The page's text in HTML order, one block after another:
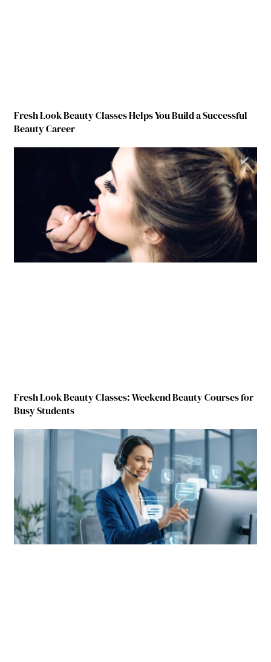
Fresh Look Beauty Classes Helps You Build a Successful
Beauty Career
Fresh Look Beauty Classes: Weekend Beauty Courses for
Busy Students